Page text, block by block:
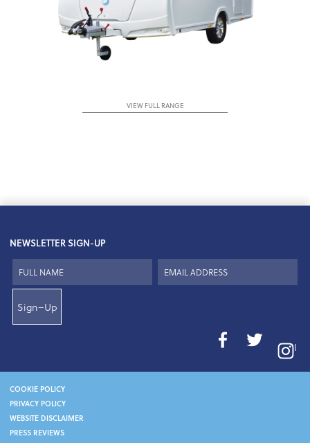
VIEW FULL RANGE
NEWSLETTER SIGN-UP
Sign–Up
I
COOKIE POLICY
PRIVACY POLICY
WEBSITE DISCLAIMER
PRESS REVIEWS